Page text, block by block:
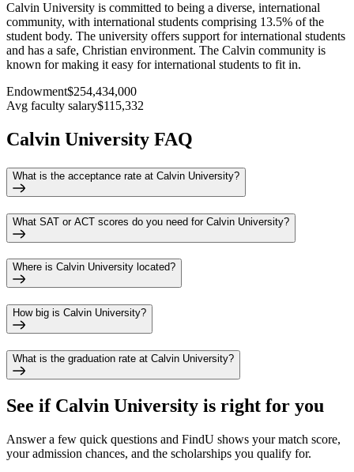
Calvin University is committed to being a diverse, international
community, with international students comprising 13.5% of the
student body. The university offers support for international students
and has a safe, Christian environment. The Calvin community is
known for making it easy for international students to fit in.
Endowment$254,434,000
Avg faculty salary$115,332
Calvin University FAQ
What is the acceptance rate at Calvin University?
What SAT or ACT scores do you need for Calvin University?
Where is Calvin University located?
How big is Calvin University?
What is the graduation rate at Calvin University?
See if Calvin University is right for you
Answer a few quick questions and FindU shows your match score,
your admission chances, and the scholarships you qualify for.